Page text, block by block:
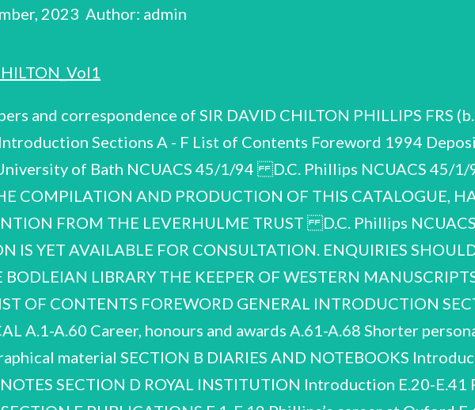
2023 Author: admin
and correspondence of SIR DAVID CHILTON PHILLIPS FRS
Sections A - F List of Contents Foreword 1994
of Bath NCUACS 45/1/94 D.C. Phillips NCUACS 45/1/
COMPILATION AND PRODUCTION OF THIS CATALOGUE,
FROM THE LEVERHULME TRUST D.C. Phillips
IS YET AVAILABLE FOR CONSULTATION. ENQUIRIES
BODLEIAN LIBRARY THE KEEPER OF WESTERN
OF CONTENTS FOREWORD GENERAL INTRODUCTION
A.1-A.60 Career, honours and awards A.61-A.68 Shorter